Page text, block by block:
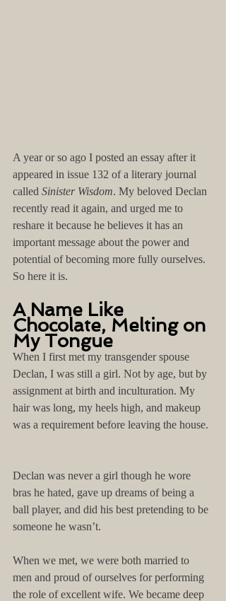
A year or so ago I posted an essay after it
appeared in issue 132 of a literary journal
called Sinister Wisdom. My beloved Declan
recently read it again, and urged me to
reshare it because he believes it has an
important message about the power and
potential of becoming more fully ourselves.
So here it is.
A Name Like
Chocolate, Melting on
My Tongue
When I first met my transgender spouse
Declan, I was still a girl. Not by age, but by
assignment at birth and inculturation. My
hair was long, my heels high, and makeup
was a requirement before leaving the house.
Declan was never a girl though he wore
bras he hated, gave up dreams of being a
ball player, and did his best pretending to be
someone he wasn’t.
When we met, we were both married to
men and proud of ourselves for performing
the role of excellent wife. We became deep